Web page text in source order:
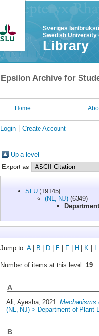
Sveriges
Swedish University
Library
Epsilon Archive for
Home
Login Create Account
Up a level
Export as
SLU(19145)
(NL, NJ)(6349)
Jump to: A| B | D| E | F| H| K | L
Number of items at this level: 19.
A
Ali, Ayesha , 2021.Mechanisms
(NL, NJ) > Department of Plant
B